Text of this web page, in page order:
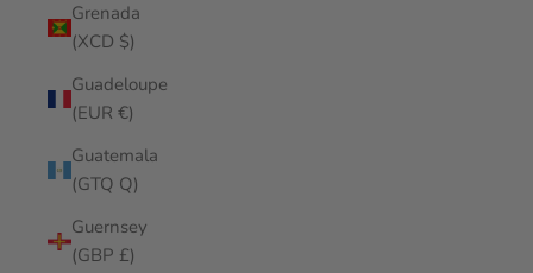
Grenada
(XCD $)
Guadeloupe
(EUR €)
Guatemala
(GTQ Q)
Guernsey
(GBP £)